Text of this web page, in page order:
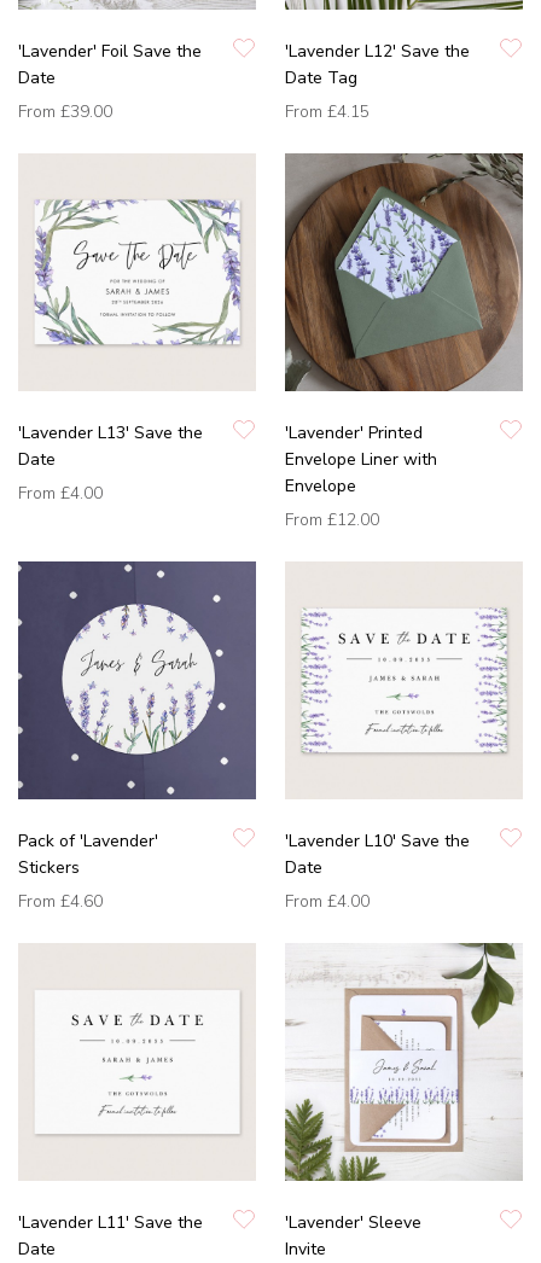
'Lavender' Foil Save the
Date
From £39.00
'Lavender L12' Save the
Date Tag
From £4.15
'Lavender L13' Save the
Date
From £4.00
'Lavender' Printed
Envelope Liner with
Envelope
From £12.00
Pack of 'Lavender'
Stickers
From £4.60
'Lavender L10' Save the
Date
From £4.00
'Lavender L11' Save the
Date
'Lavender' Sleeve
Invite